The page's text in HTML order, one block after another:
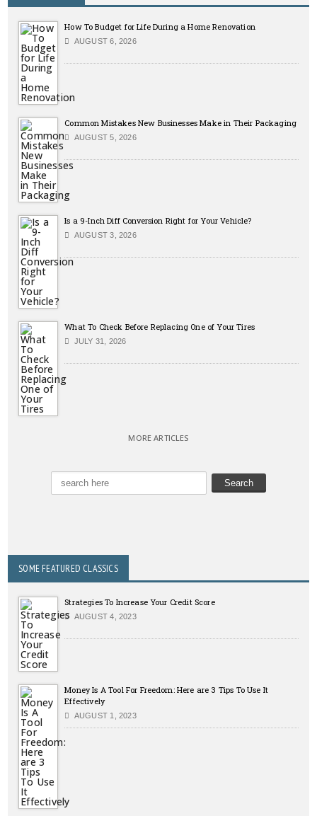
How To Budget for Life During a Home Renovation
AUGUST 6, 2026
Common Mistakes New Businesses Make in Their Packaging
AUGUST 5, 2026
Is a 9-Inch Diff Conversion Right for Your Vehicle?
AUGUST 3, 2026
What To Check Before Replacing One of Your Tires
JULY 31, 2026
MORE ARTICLES
SOME FEATURED CLASSICS
Strategies To Increase Your Credit Score
AUGUST 4, 2023
Money Is A Tool For Freedom: Here are 3 Tips To Use It
Effectively
AUGUST 1, 2023